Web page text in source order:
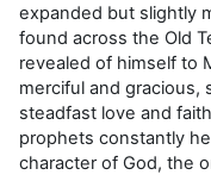
expanded but slightly
found across the Old
revealed of himself to
merciful and gracious,
steadfast love and
prophets constantly
character of God, the